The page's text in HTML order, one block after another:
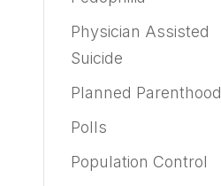
Physician Assisted
Suicide
Planned Parenthood
Polls
Population Control